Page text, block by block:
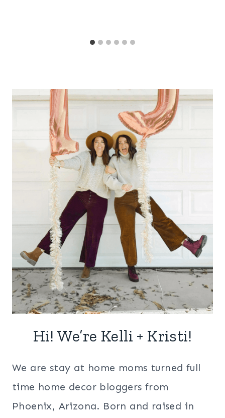
Hi! We’re Kelli + Kristi!
We are stay at home moms turned full
time home decor bloggers from
Phoenix, Arizona. Born and raised in